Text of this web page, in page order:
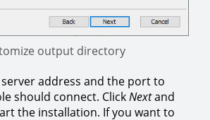
output directory
server address and the port to
should connect. ClickNextand
the installation. If you want to